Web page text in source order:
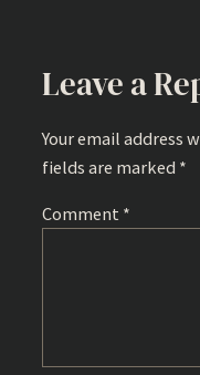
Leave a
Your email address
fields are marked *
Comment *